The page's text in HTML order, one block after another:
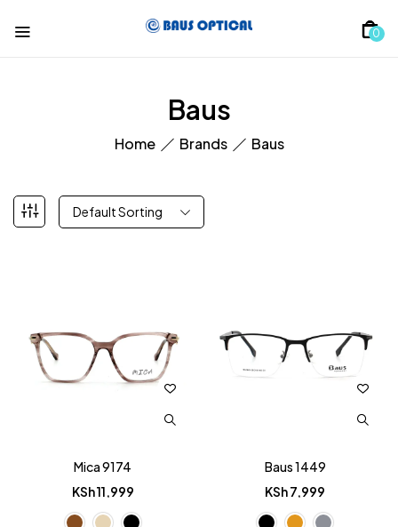
0
Baus
Home Brands Baus
Default Sorting
Mica 9174
KSh11,999
Baus 1449
KSh7,999